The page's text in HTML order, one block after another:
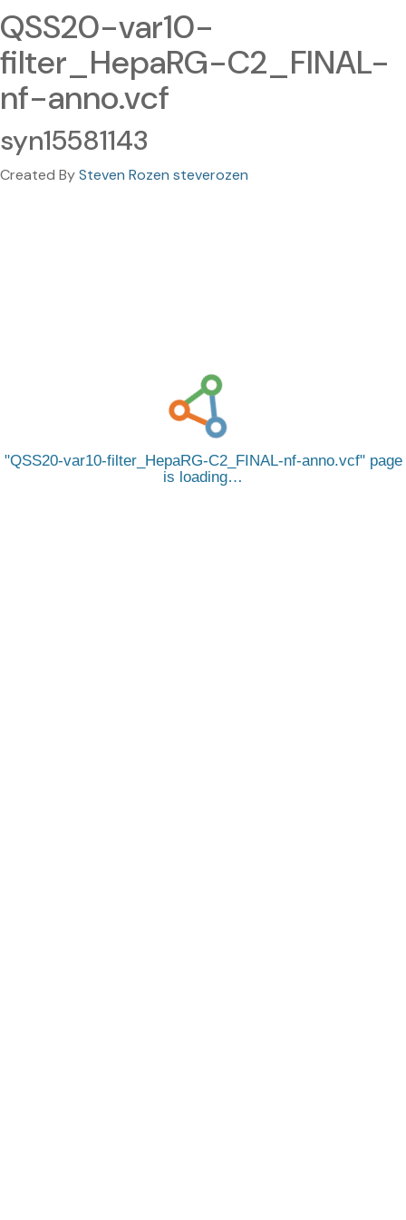
QSS20-var10-
filter_HepaRG-C2_FINAL-
nf-anno.vcf
syn15581143
Created BySteven Rozen steverozen
QSS20-var10-filter_HepaRG-C2_FINAL-nf-anno.vcf page
is loading…